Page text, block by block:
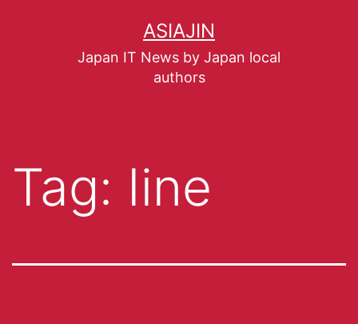
ASIAJIN
Japan IT News by Japan local
authors
Tag: Iine